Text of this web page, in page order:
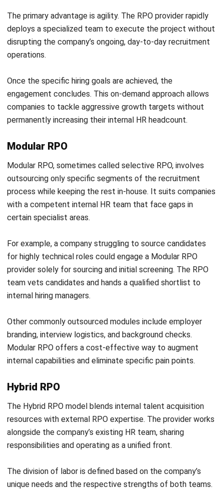
of data silos, compliance gaps, and reporting failures in
outsourced recruitment engagements.
Conclusion
Recruitment Process Outsourcing has evolved from a
simple cost-cutting measure into one of the most
powerful strategic tools available to business leaders. As
competition for skilled talent intensifies globally, the
acquisition as a strategic priority.
Whether a company is navigating rapid growth, entering new
markets, or closing persistent talent gaps, RPO provides
the expertise, technology, and scalability to meet those
demands.
company to attract, hire, and retain the people who will
drive its long-term success. To find the best solution for
your business, you canconsult our expertsand explore the
right recruitment strategy with confidence.
Frequently Asked Question
What is Recruitment Process